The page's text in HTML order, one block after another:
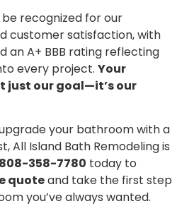
recognized for our
customer satisfaction, with
an A+ BBB rating reflecting
every project.Your
just our goal—it’s our
your bathroom with a
All Island Bath Remodeling is
808-358-7780 today to
quoteand take the first step
you’ve always wanted.